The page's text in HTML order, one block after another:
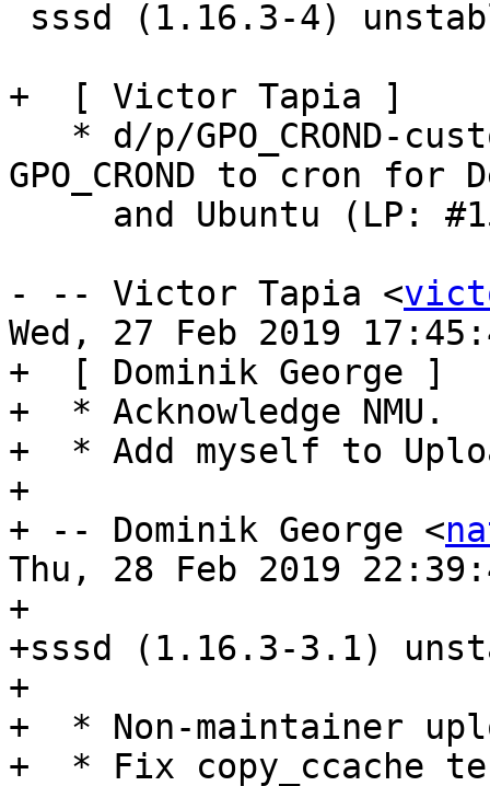
+  [ Victor Tapia ]
GPO_CROND to cron for
- -- Victor Tapia <
Wed, 27 Feb 2019
+  [ Dominik George ]
+  * Acknowledge NMU.
+  * Add myself to
+
+ -- Dominik George <
Thu, 28 Feb 2019
+
+sssd (1.16.3-3.1)
+
+  * Non-maintainer
+  * Fix copy_ccache